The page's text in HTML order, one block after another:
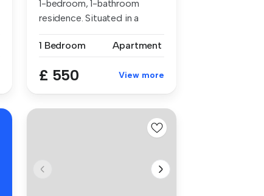
1-bedroom, 1-bathroom
residence. Situated in a
1 Bedroom
Apartment
£ 550 View more